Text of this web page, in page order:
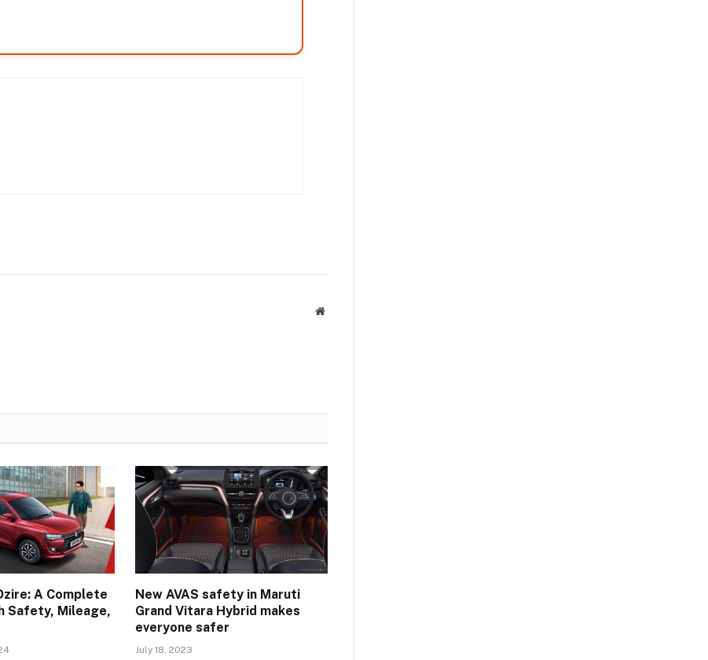
Website
A Complete
Safety, Mileage,
New AVAS safety in Maruti
Grand Vitara Hybrid makes
everyone safer
July 18, 2023